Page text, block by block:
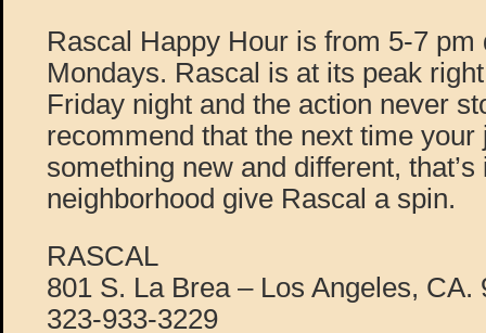
Rascal Happy Hour is from 5-7 pm
Mondays. Rascal is at its peak
Friday night and the action never
recommend that the next time your
something new and different,
neighborhood give Rascal a spin.
RASCAL
801 S. La Brea – Los Angeles, CA.
323-933-3229